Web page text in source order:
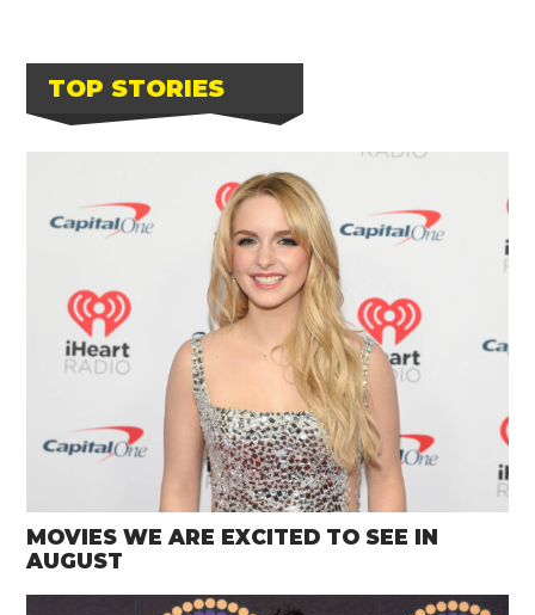
TOP STORIES
MOVIES WE ARE EXCITED TO SEE IN
AUGUST